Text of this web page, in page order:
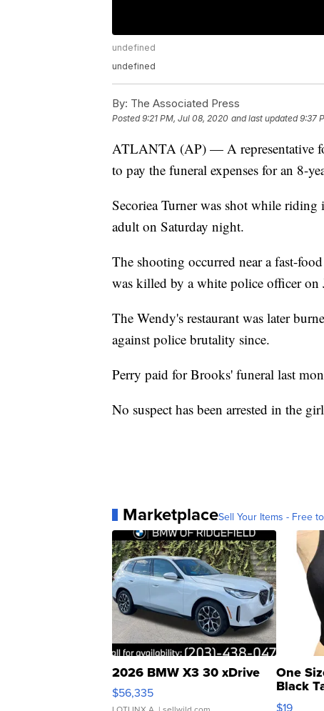
undefined
undefined
By: The Associated Press
Posted9:21 PM, Jul 08, 2020 and last updated 9:37
ATLANTA (AP) — A representative
to pay the funeral expenses for an 8-
Secoriea Turner was shot while
adult on Saturday night.
The shooting occurred near a fast-
was killed by a white police officer on
The Wendy's restaurant was later
against police brutality since.
Perry paid for Brooks' funeral last
No suspect has been arrested in the
MarketplaceSell Your Items - Free
2026 BMW X3 30 xDrive
$56,335
One
Black
$19